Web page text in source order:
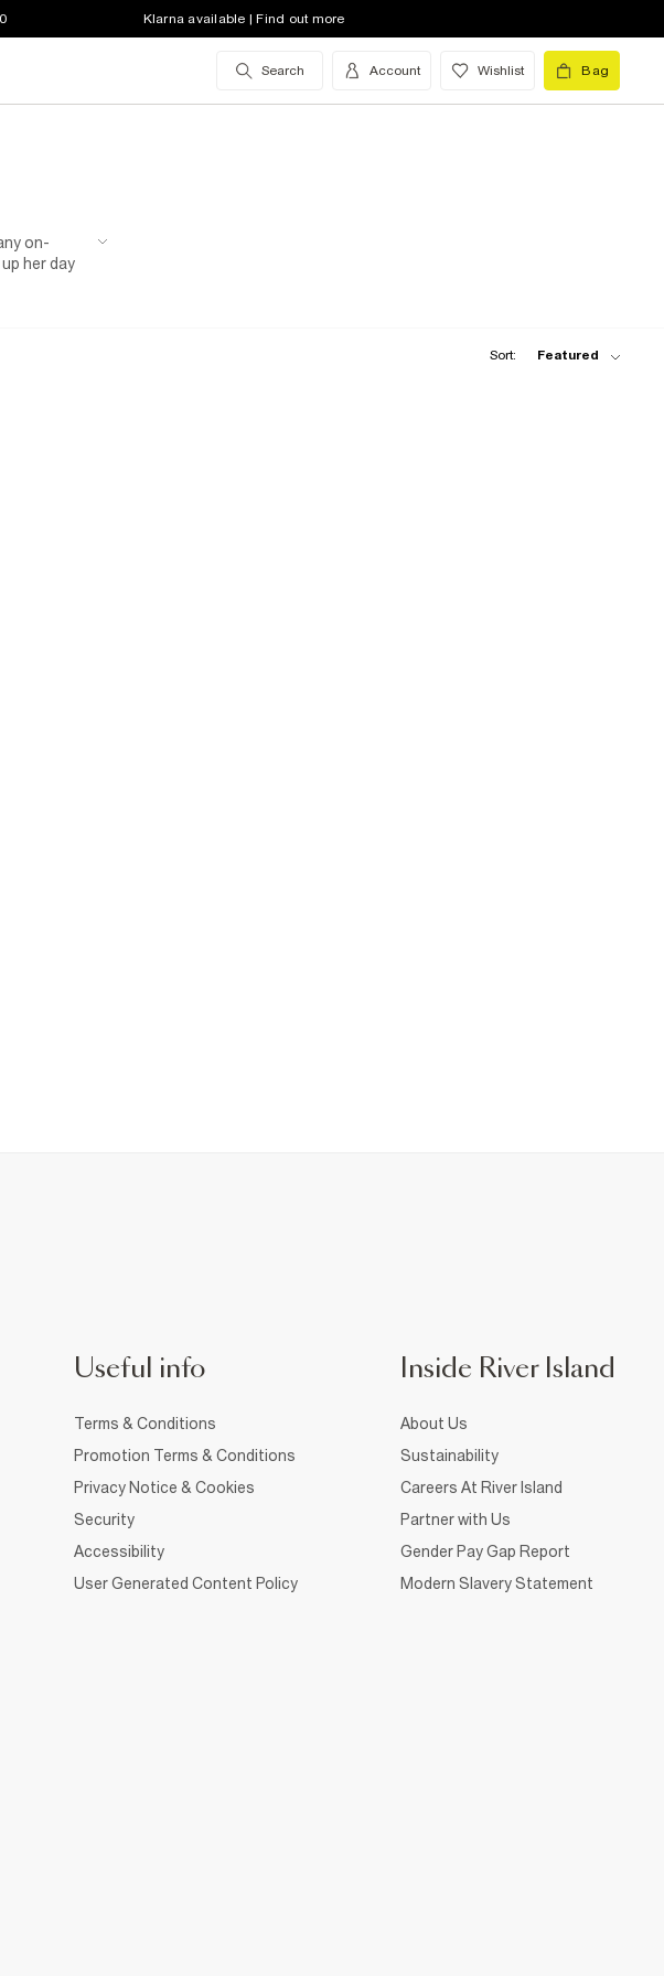
Klarna available | Find out more
Search Account Wishlist Bag
on-
her day
Sort: Featured
Useful info
Terms & Conditions
Promotion Terms & Conditions
Privacy Notice & Cookies
Security
Accessibility
User Generated Content Policy
Inside River Island
About Us
Sustainability
Careers At River Island
Partner with Us
Gender Pay Gap Report
Modern Slavery Statement